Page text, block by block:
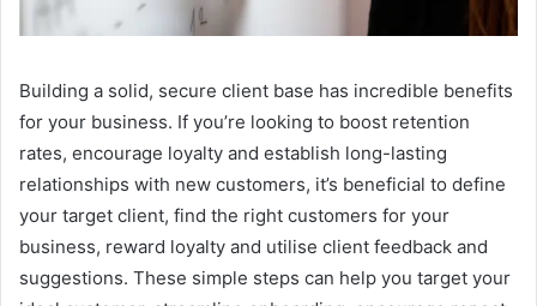
Building a solid, secure client base has incredible benefits
for your business. If you’re looking to boost retention
rates, encourage loyalty and establish long-lasting
relationships with new customers, it’s beneficial to define
your target client, find the right customers for your
business, reward loyalty and utilise client feedback and
suggestions. These simple steps can help you target your